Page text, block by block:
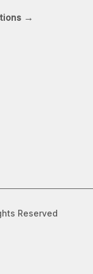
→
Reserved